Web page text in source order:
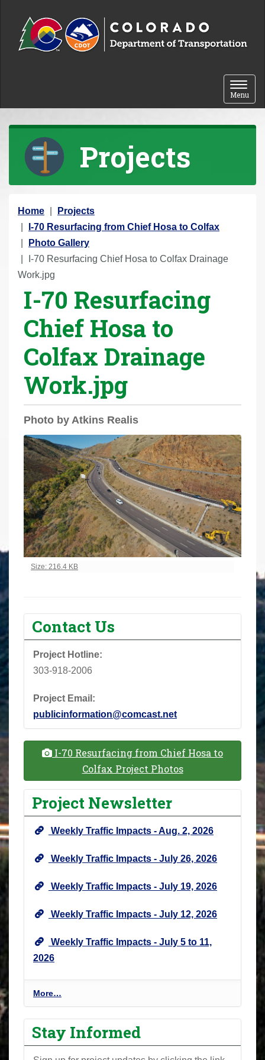
Toggle
Menu
Projects
Y
o
u
a
r
Home
Projects
I-70 Resurfacing from Chief Hosa to Colfax
Photo Gallery
I-70 Resurfacing Chief Hosa to Colfax Drainage
Work.jpg
I-70 Resurfacing
Chief Hosa to
Colfax Drainage
Work.jpg
Photo by Atkins Realis
Click to view full-size image…
Size: 216.4 KB
Contact Us
Project Hotline:
303-918-2006
Project Email:
publicinformation@comcast.net
I-70 Resurfacing from Chief Hosa to
Colfax Project Photos
Project Newsletter
Weekly Traffic Impacts - Aug. 2, 2026
Weekly Traffic Impacts - July 26, 2026
Weekly Traffic Impacts - July 19, 2026
Weekly Traffic Impacts - July 12, 2026
Weekly Traffic Impacts - July 5 to 11,
2026
P
r
o
j
e
More…
Stay Informed